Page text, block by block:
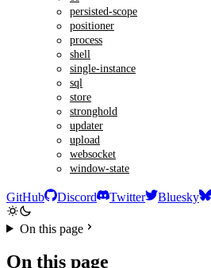
persisted-scope
positioner
process
shell
single-instance
sql
store
stronghold
updater
upload
websocket
window-state
GitHub Discord Twitter Bluesky
On this page
On this page